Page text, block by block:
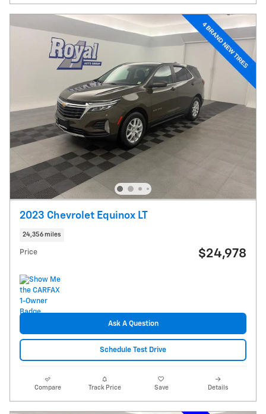
2023 Chevrolet Equinox LT
24,356 miles
Price $24,978
Ask A Question
Schedule Test Drive
Compare Track Price Save Details